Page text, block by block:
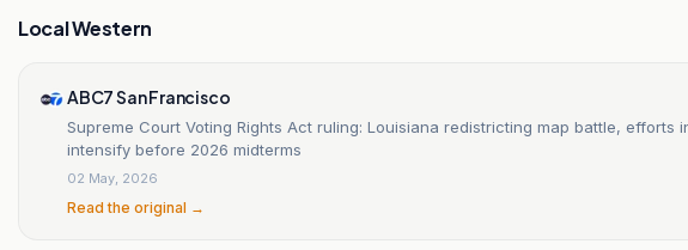
Local Western
ABC7 San Francisco
Supreme Court Voting Rights Act ruling: Louisiana redistricting map battle, efforts
intensify before 2026 midterms
02 May, 2026
Read the original →